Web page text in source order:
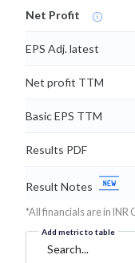
Net Profit
EPS Adj. latest
Net profit TTM
Basic EPS TTM
Results PDF
Result Notes
*All financials are in INR
Add metric to table
Search...